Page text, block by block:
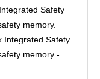
Safety
memory.
Integrated Safety
memory -